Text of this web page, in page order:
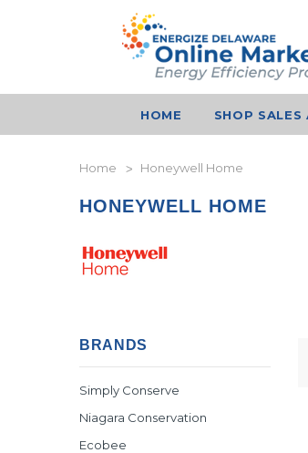
HOME SHOP SALES
Home Honeywell Home
HONEYWELL HOME
BRANDS
Simply Conserve
Niagara Conservation
Ecobee